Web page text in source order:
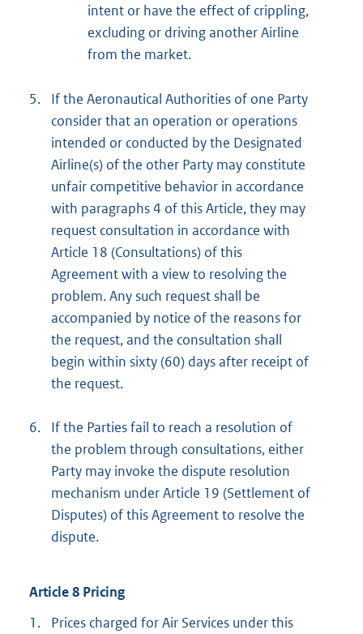
intent or have the effect of crippling,
excluding or driving another Airline
from the market.
5.
If the Aeronautical Authorities of one Party
consider that an operation or operations
intended or conducted by the Designated
Airline(s) of the other Party may constitute
unfair competitive behavior in accordance
with paragraphs 4 of this Article, they may
request consultation in accordance with
Article 18 (Consultations) of this
Agreement with a view to resolving the
problem. Any such request shall be
accompanied by notice of the reasons for
the request, and the consultation shall
begin within sixty (60) days after receipt of
the request.
6.
If the Parties fail to reach a resolution of
the problem through consultations, either
Party may invoke the dispute resolution
mechanism under Article 19 (Settlement of
Disputes) of this Agreement to resolve the
dispute.
Article 8 Pricing
1.
Prices charged for Air Services under this